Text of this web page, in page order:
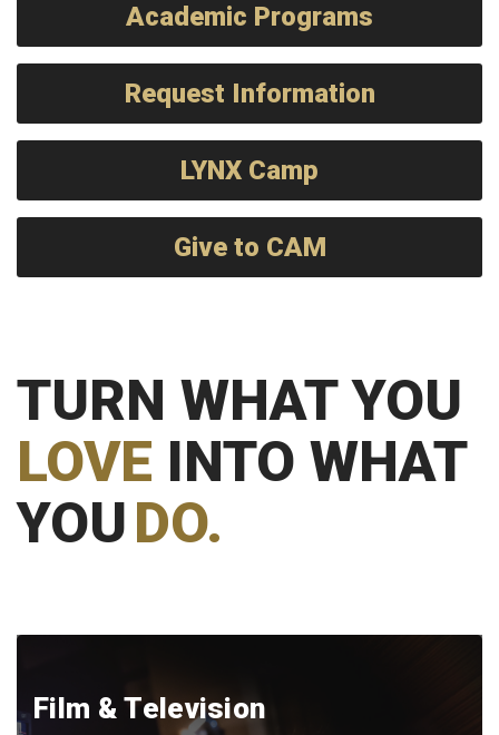
Academic Programs
Request Information
LYNX Camp
Give to CAM
TURN WHAT YOU
LOVE INTO WHAT
YOUDO.
Film & Television